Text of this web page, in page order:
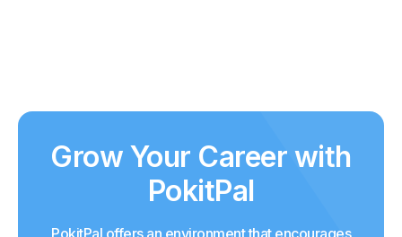
Grow Your Career with
PokitPal
PokitPal offers an environment that encourages